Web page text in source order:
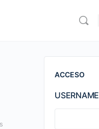
ACCESO
USERNAME